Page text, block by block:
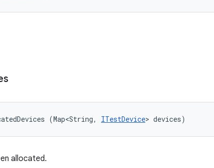
(Map<String, ITestDevice> devices)
allocated.